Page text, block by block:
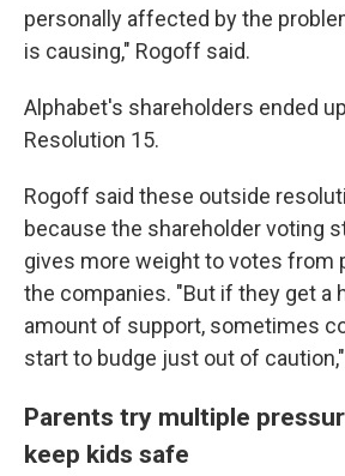
personally affected by the
is causing," Rogoff said.
Alphabet's shareholders ended
Resolution 15.
Rogoff said these outside
because the shareholder voting
gives more weight to votes from
the companies. "But if they get a
amount of support, sometimes
start to budge just out of
Parents try multiple
keep kids safe